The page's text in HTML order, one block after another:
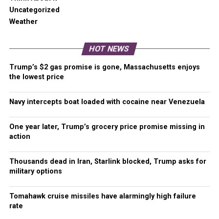
clearly, there is a need for change within CHOP.
The Seattle Police Department has been actively
rounding up some of the most troubled souls
homelessness and dropping them off at CHOP. As
an individual who visited multiple cities to help with
homeless with addiction and or mental health
issues is altruistic. It appeals to the aspiration of
humanity. A tent encampment is not a valid
Uncategorized
Weather
HOT NEWS
Trump’s $2 gas promise is gone, Massachusetts enjoys
the lowest price
Navy intercepts boat loaded with cocaine near Venezuela
One year later, Trump’s grocery price promise missing in
action
Thousands dead in Iran, Starlink blocked, Trump asks for
military options
Tomahawk cruise missiles have alarmingly high failure
rate